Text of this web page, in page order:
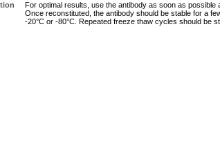
For optimal results, use the antibody as soon as possible
Once reconstituted, the antibody should be stable for a
-20°C or -80°C. Repeated freeze thaw cycles should be